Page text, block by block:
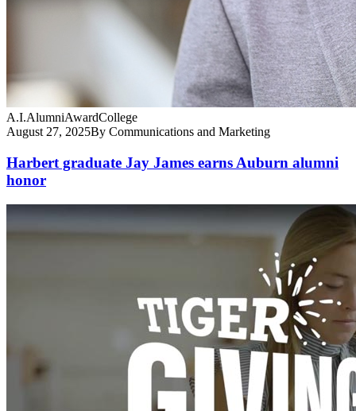
A.I.AlumniAwardCollege
August 27, 2025By Communications and Marketing
Harbert graduate Jay James earns Auburn alumni
honor